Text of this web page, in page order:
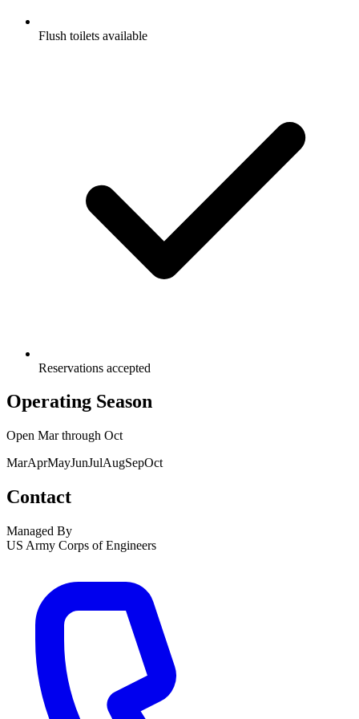
Flush toilets available
Reservations accepted
Operating Season
Open Marthrough Oct
MarAprMayJunJulAugSepOct
Contact
Managed By
US Army Corps of Engineers